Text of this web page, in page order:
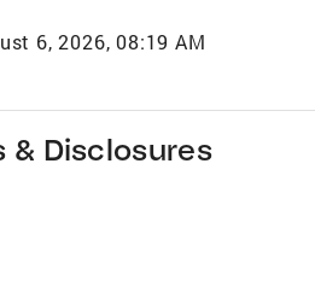
6, 2026, 08:19 AM
& Disclosures